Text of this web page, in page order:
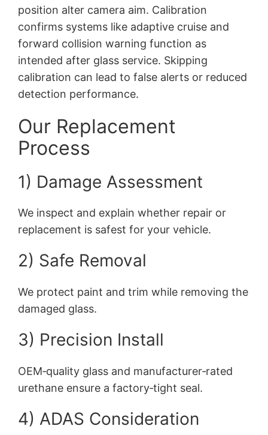
position alter camera aim. Calibration
confirms systems like adaptive cruise and
forward collision warning function as
intended after glass service. Skipping
calibration can lead to false alerts or reduced
detection performance.
Our Replacement
Process
1) Damage Assessment
We inspect and explain whether repair or
replacement is safest for your vehicle.
2) Safe Removal
We protect paint and trim while removing the
damaged glass.
3) Precision Install
OEM‑quality glass and manufacturer‑rated
urethane ensure a factory‑tight seal.
4) ADAS Consideration